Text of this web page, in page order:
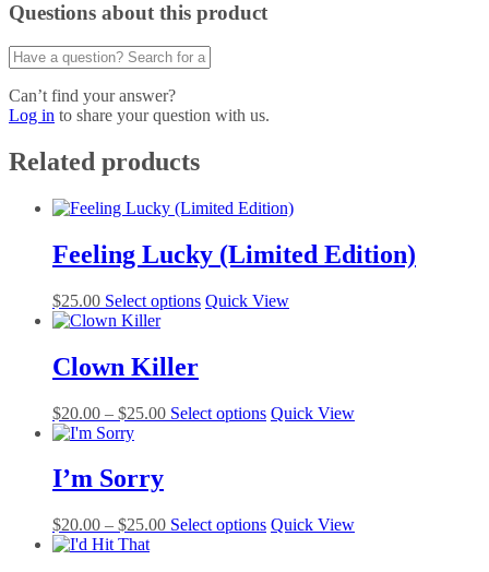
Questions about this product
Can’t find your answer?
Log in to share your question with us.
Related products
Feeling Lucky (Limited Edition)
$25.00 Select options This
options
the
product
Quick View
Clown Killer
$20.00 – $25.00Price
Select options This
options
Quick View
I’m Sorry
$20.00 – $25.00Price
Select options This
Quick View